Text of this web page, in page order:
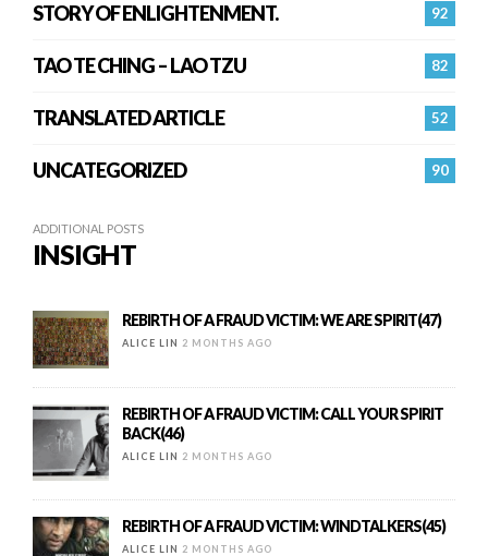
92
STORY OF ENLIGHTENMENT.
82
TAO TE CHING – LAO TZU
52
TRANSLATED ARTICLE
90
UNCATEGORIZED
ADDITIONAL POSTS
INSIGHT
REBIRTH OF A FRAUD VICTIM: WE ARE SPIRIT(47)
ALICE LIN 2 MONTHS AGO
REBIRTH OF A FRAUD VICTIM: CALL YOUR SPIRIT
BACK(46)
ALICE LIN 2 MONTHS AGO
REBIRTH OF A FRAUD VICTIM: WINDTALKERS(45)
ALICE LIN 2 MONTHS AGO